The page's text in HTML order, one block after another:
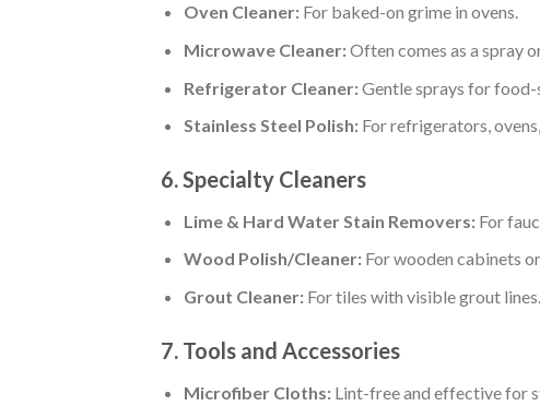
Oven Cleaner:For baked-on grime in ovens.
Microwave Cleaner:Often comes as a spray
Refrigerator Cleaner:Gentle sprays for food-
Stainless Steel Polish:For refrigerators,
6. Specialty Cleaners
Lime & Hard Water Stain Removers:For
Wood Polish/Cleaner:For wooden cabinets
Grout Cleaner:For tiles with visible grout lines.
7. Tools and Accessories
Microfiber Cloths:Lint-free and effective for